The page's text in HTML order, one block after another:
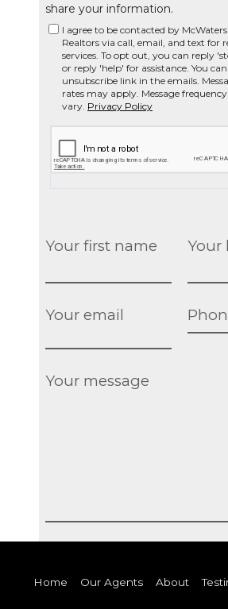
share your information.
I agree to be contacted by McWaters
Realtors via call, email, and text for
services. To opt out, you can reply
or reply 'help' for assistance. You
unsubscribe link in the emails.
rates may apply. Message
vary. Privacy Policy
Home Our Agents About